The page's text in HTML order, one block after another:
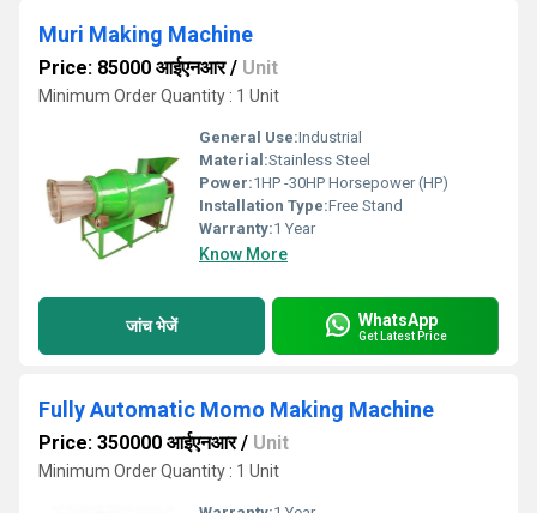
Muri Making Machine
Price: 85000 आईएनआर/ Unit
Minimum Order Quantity : 1 Unit
General Use:Industrial
Material:Stainless Steel
Power:1HP -30HP Horsepower (HP)
Installation Type:Free Stand
Warranty:1 Year
Know More
जांच भेजें WhatsApp
Get Latest Price
Fully Automatic Momo Making Machine
Price: 350000 आईएनआर/ Unit
Minimum Order Quantity : 1 Unit